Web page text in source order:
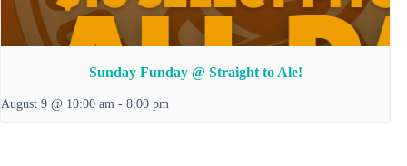
Sunday Funday @ Straight to Ale!
August 9 @ 10:00 am - 8:00 pm